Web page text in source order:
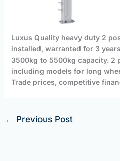
Luxus Quality heavy duty 2
installed, warranted for 3
3500kg to 5500kg capacity. 2
including models for long
Trade prices, competitive
← Previous Post